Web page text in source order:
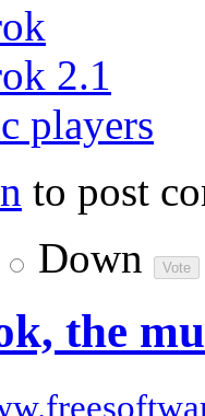
2.1
players
to post
Down
the